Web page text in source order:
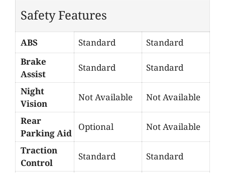
Safety Features
ABS Standard
Standard
Brake
Assist
Standard Standard
Night
Vision
Not Available Not Available
Rear
Parking Aid
Optional Not Available
Traction
Control
Standard Standard